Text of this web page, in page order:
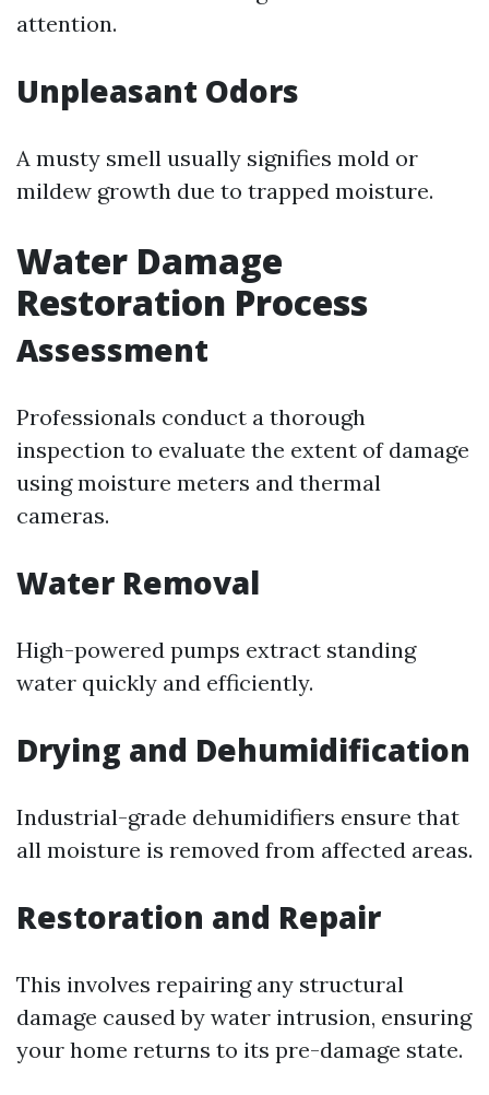
attention.
Unpleasant Odors
A musty smell usually signifies mold or
mildew growth due to trapped moisture.
Water Damage
Restoration Process
Assessment
Professionals conduct a thorough
inspection to evaluate the extent of damage
using moisture meters and thermal
cameras.
Water Removal
High-powered pumps extract standing
water quickly and efficiently.
Drying and Dehumidification
Industrial-grade dehumidifiers ensure that
all moisture is removed from affected areas.
Restoration and Repair
This involves repairing any structural
damage caused by water intrusion, ensuring
your home returns to its pre-damage state.